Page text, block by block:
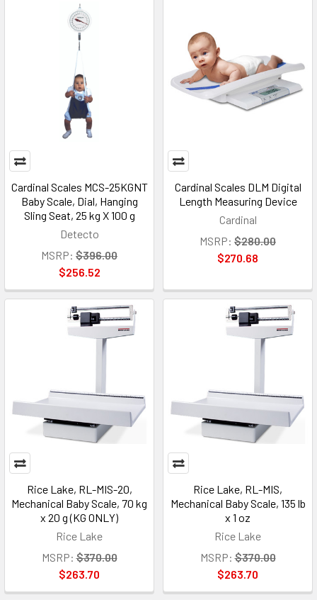
Cardinal Scales MCS-25KGNT
Baby Scale, Dial, Hanging
Sling Seat, 25 kg X 100 g
Detecto
MSRP: $396.00
$256.52
Cardinal Scales DLM Digital
Length Measuring Device
Cardinal
MSRP: $280.00
$270.68
Rice Lake, RL-MIS-20,
Mechanical Baby Scale, 70 kg
x 20 g (KG ONLY)
Rice Lake
MSRP: $370.00
$263.70
Rice Lake, RL-MIS,
Mechanical Baby Scale, 135 lb
x 1 oz
Rice Lake
MSRP: $370.00
$263.70